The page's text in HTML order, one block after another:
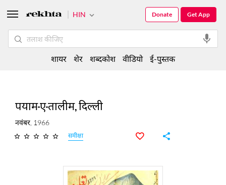
पयाम-ए-तालीम, दिल्ली
नवंबर, 1966
समीक्षा
HIN Get App
Donate
शायर शेर शब्दकोश वीडियो ई-पुस्तक